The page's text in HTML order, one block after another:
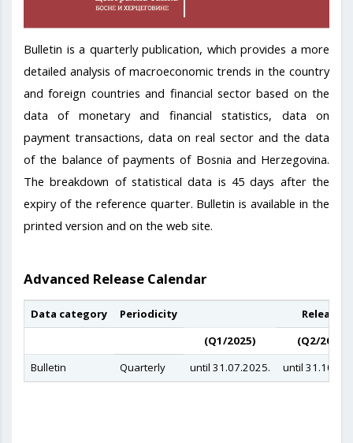
Bulletin is a quarterly publication, which provides a more
detailed analysis of macroeconomic trends in the country
and foreign countries and financial sector based on the
data of monetary and financial statistics, data on
payment transactions, data on real sector and the data
of the balance of payments of Bosnia and Herzegovina.
The breakdown of statistical data is 45 days after the
expiry of the reference quarter. Bulletin is available in the
printed version and on the web site.
Advanced Release Calendar
Data category Periodicity
Release
(Q1/2025)
(Q2/2025)
Bulletin
Quarterly until 31.07.2025. until